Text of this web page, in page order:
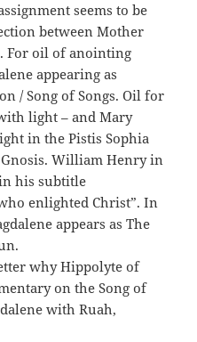
seems to be
between Mother
For oil of anointing
appearing as
/ Song of Songs. Oil for
light – and Mary
in the Pistis Sophia
William Henry in
his subtitle
enlighted Christ”. In
appears as The
why Hippolyte of
on the Song of
with Ruah,